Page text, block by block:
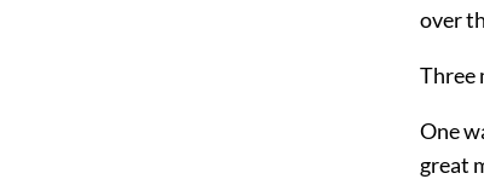
over
Three
One
great